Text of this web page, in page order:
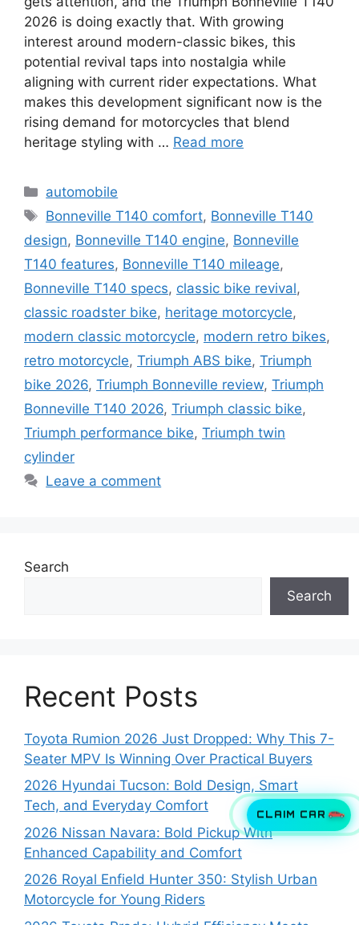
CLAIM CAR
2026 is doing exactly that. With growing
interest around modern-classic bikes, this
potential revival taps into nostalgia while
aligning with current rider expectations. What
makes this development significant now is the
rising demand for motorcycles that blend
heritage styling with … Read more
Categories
automobile
Tags
Bonneville T140 comfort, Bonneville T140
design, Bonneville T140 engine, Bonneville
T140 features, Bonneville T140 mileage,
Bonneville T140 specs, classic bike revival,
classic roadster bike, heritage motorcycle,
modern classic motorcycle, modern retro bikes,
retro motorcycle, Triumph ABS bike, Triumph
bike 2026, Triumph Bonneville review, Triumph
Bonneville T140 2026, Triumph classic bike,
Triumph performance bike, Triumph twin
cylinder
Leave a comment
Search
Search
Recent Posts
Toyota Rumion 2026 Just Dropped: Why This 7-
Seater MPV Is Winning Over Practical Buyers
2026 Hyundai Tucson: Bold Design, Smart
Tech, and Everyday Comfort
2026 Nissan Navara: Bold Pickup With
Enhanced Capability and Comfort
2026 Royal Enfield Hunter 350: Stylish Urban
Motorcycle for Young Riders